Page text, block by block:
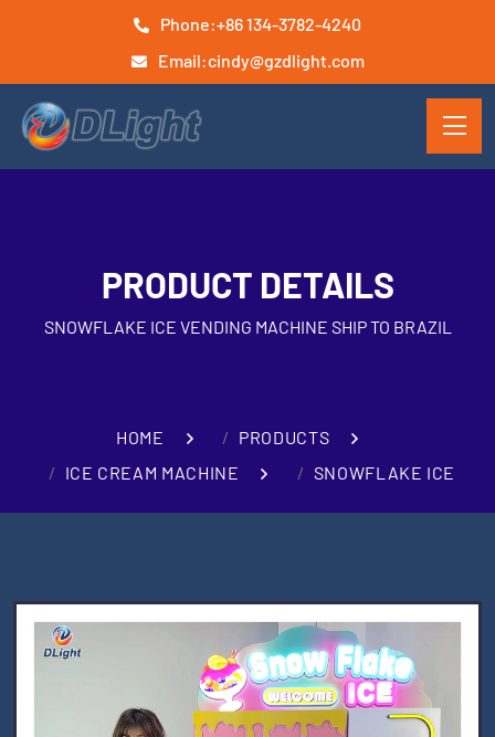
Phone:+86 134-3782-4240
Email:cindy@gzdlight.com
PRODUCT DETAILS
SNOWFLAKE ICE VENDING MACHINE SHIP TO BRAZIL
HOME
PRODUCTS
ICE CREAM MACHINE
SNOWFLAKE ICE